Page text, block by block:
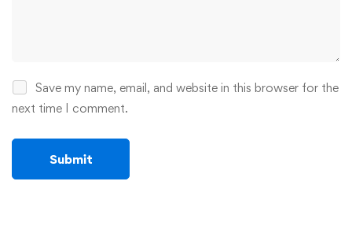
Save my name, email, and website in this browser for the
next time I comment.